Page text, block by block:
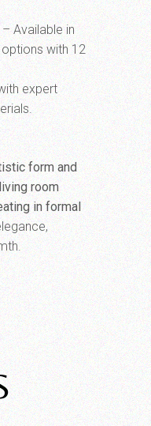
– Available in
with 12
expert
form and
living room
in formal